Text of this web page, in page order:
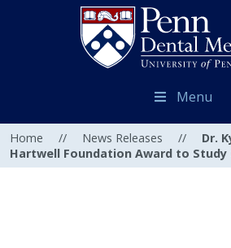
Menu
Home // News Releases //
Dr.
Hartwell Foundation Award to Study